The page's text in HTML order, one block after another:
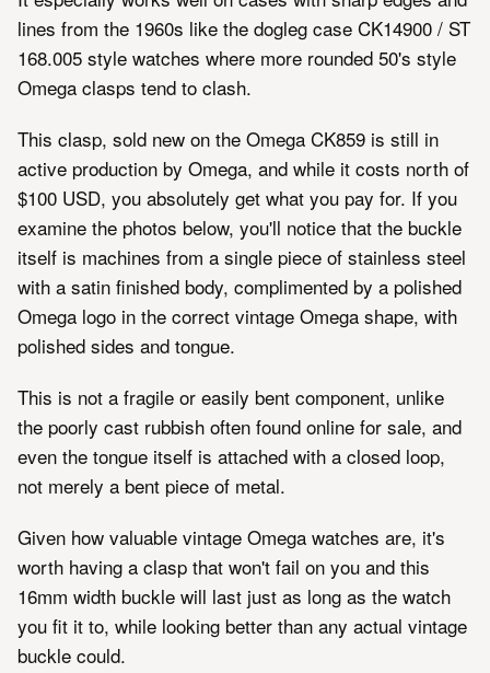
lines from the 1960s like the dogleg case CK14900 / ST
168.005 style watches where more rounded 50's style
Omega clasps tend to clash.
This clasp, sold new on the Omega CK859 is still in
active production by Omega, and while it costs north of
$100 USD, you absolutely get what you pay for. If you
examine the photos below, you'll notice that the buckle
itself is machines from a single piece of stainless steel
with a satin finished body, complimented by a polished
Omega logo in the correct vintage Omega shape, with
polished sides and tongue.
This is not a fragile or easily bent component, unlike
the poorly cast rubbish often found online for sale, and
even the tongue itself is attached with a closed loop,
not merely a bent piece of metal.
Given how valuable vintage Omega watches are, it's
worth having a clasp that won't fail on you and this
16mm width buckle will last just as long as the watch
you fit it to, while looking better than any actual vintage
buckle could.